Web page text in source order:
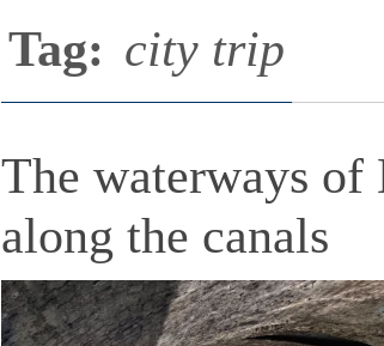
Tag: city trip
The waterways
along the canals